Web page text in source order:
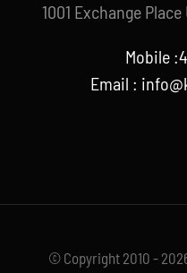
1001 Exchange
Mobile
Email :
© Copyright 2010 -